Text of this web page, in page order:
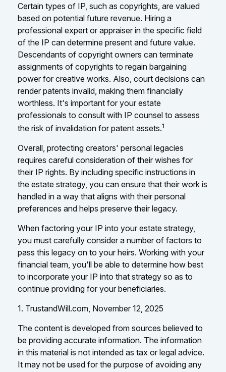
Certain types of IP, such as copyrights, are valued
based on potential future revenue. Hiring a
professional expert or appraiser in the specific field
of the IP can determine present and future value.
Descendants of copyright owners can terminate
assignments of copyrights to regain bargaining
power for creative works. Also, court decisions can
render patents invalid, making them financially
worthless. It's important for your estate
professionals to consult with IP counsel to assess
the risk of invalidation for patent assets.1
Overall, protecting creators' personal legacies
requires careful consideration of their wishes for
their IP rights. By including specific instructions in
the estate strategy, you can ensure that their work is
handled in a way that aligns with their personal
preferences and helps preserve their legacy.
When factoring your IP into your estate strategy,
you must carefully consider a number of factors to
pass this legacy on to your heirs. Working with your
financial team, you'll be able to determine how best
to incorporate your IP into that strategy so as to
continue providing for your beneficiaries.
1. TrustandWill.com, November 12, 2025
The content is developed from sources believed to
be providing accurate information. The information
in this material is not intended as tax or legal advice.
It may not be used for the purpose of avoiding any